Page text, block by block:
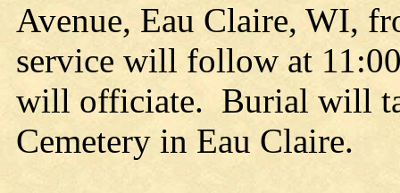
Avenue, Eau Claire, WI,
service will follow at
will officiate. Burial will
Cemetery in Eau Claire.